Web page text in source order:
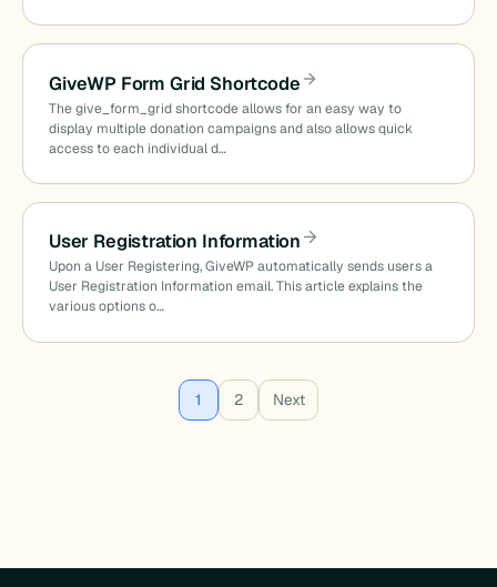
GiveWP Form Grid Shortcode
The give_form_grid shortcode allows for an easy way to
display multiple donation campaigns and also allows quick
access to each individual d…
User Registration Information
Upon a User Registering, GiveWP automatically sends users a
User Registration Information email. This article explains the
various options o…
1 2 Next